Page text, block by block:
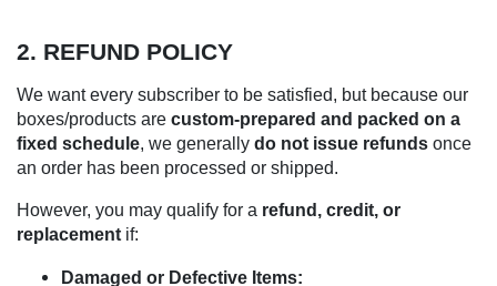
2. REFUND POLICY
We want every subscriber to be satisfied, but because our
boxes/products are custom-prepared and packed on a
fixed schedule, we generally do not issue refunds once
an order has been processed or shipped.
However, you may qualify for a refund, credit, or
replacement if:
Damaged or Defective Items: